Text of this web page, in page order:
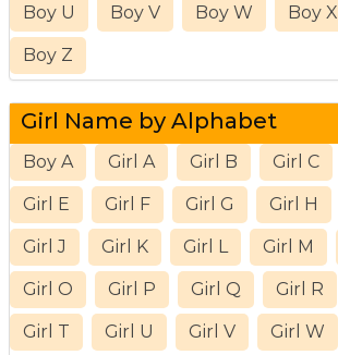
Boy U Boy V Boy W Boy X
Boy Z
Girl Name by Alphabet
Boy A Girl A Girl B Girl C
Girl E Girl F Girl G Girl H
Girl J Girl K Girl L Girl M
Girl O Girl P Girl Q Girl R
Girl T Girl U Girl V Girl W